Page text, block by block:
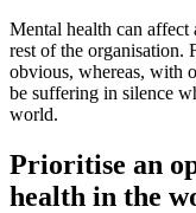
Mental health can
rest of the organisation.
obvious, whereas, with
be suffering in silence
world.
Prioritise an
health in the